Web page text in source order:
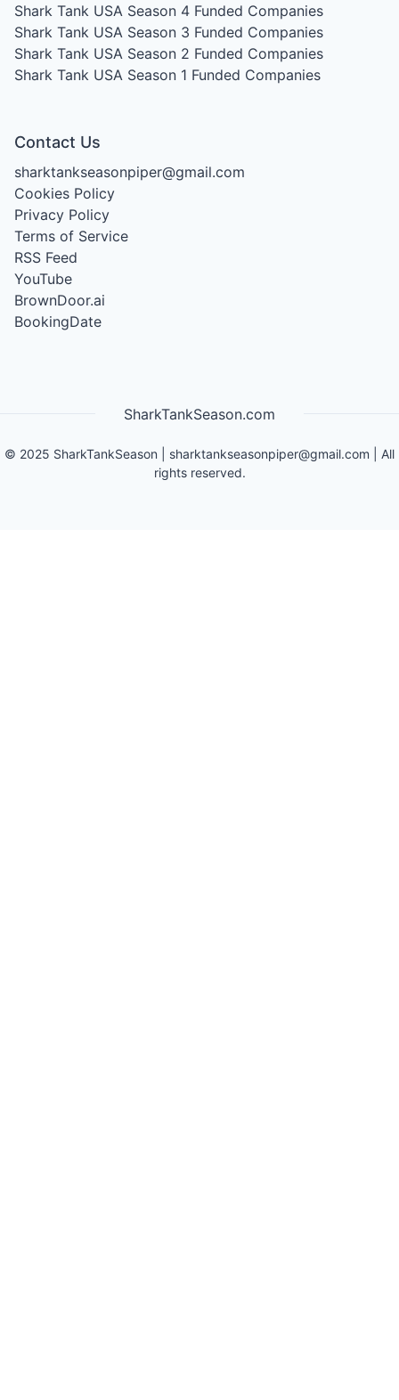
Shark Tank USA Season 4 Funded Companies
Shark Tank USA Season 3 Funded Companies
Shark Tank USA Season 2 Funded Companies
Shark Tank USA Season 1 Funded Companies
Contact Us
sharktankseasonpiper@gmail.com
Cookies Policy
Privacy Policy
Terms of Service
RSS Feed
YouTube
BrownDoor.ai
BookingDate
SharkTankSeason.com
© 2025 SharkTankSeason sharktankseasonpiper@gmail.com | All
rights reserved.